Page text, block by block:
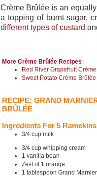
Crème Brûlée is an
a topping of burnt sugar,
different types of custard
More Crème Brûlée Recipes
Red River Grapefruit
Sweet Potato Crème Brûlée
RECIPE: GRAND
BRÛLÉE
Ingredients For 5 Ramekins
3/4 cup milk
3/4 cup whipping cream
1 vanilla bean
Zest of 1 orange
1 tablespoon Grand